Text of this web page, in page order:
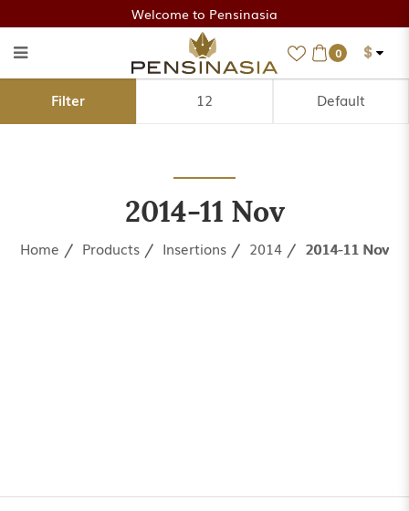
2014-11 Nov
Welcome to Pensinasia
0 $
2014-11 Nov
Home Products Insertions 2014 2014-11 Nov
Filter